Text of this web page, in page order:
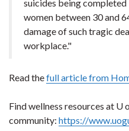
suicides being
women between 30 and
damage of such tragic
workplace."
Read thefull article from
Find wellness resources at U
community: https://